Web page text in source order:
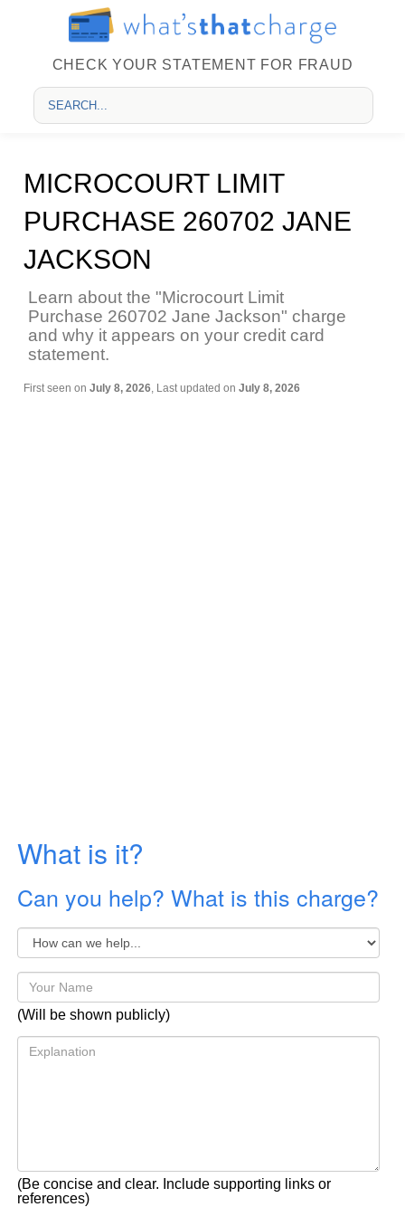
CHECK YOUR STATEMENT FOR FRAUD
MICROCOURT LIMIT
PURCHASE 260702 JANE
JACKSON
Learn about the "Microcourt Limit
Purchase 260702 Jane Jackson" charge
and why it appears on your credit card
statement.
First seen on July 8, 2026, Last updated on July 8, 2026
What is it?
Can you help? What is this charge?
(Will be shown publicly)
(Be concise and clear. Include supporting links or
references)